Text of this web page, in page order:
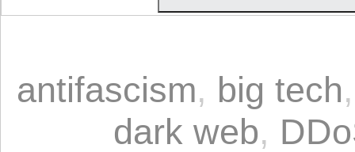
antifascism, big tech
dark web,